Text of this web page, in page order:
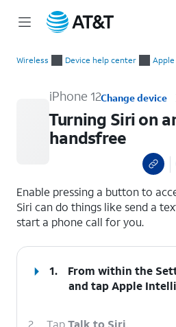
Wireless Device help center Apple
iPhone 12Change device
Turning Siri on
handsfree
Enable pressing a button to
Siri can do things like send a
start a phone call for you.
1.
From within the
and tapApple
2. TapTalk to Siri.